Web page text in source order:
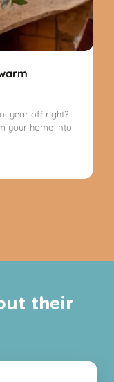
year off right?
your home into
their